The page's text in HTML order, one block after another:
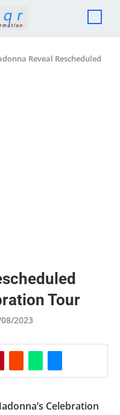
Reveal Rescheduled
Tour
2023
Celebration